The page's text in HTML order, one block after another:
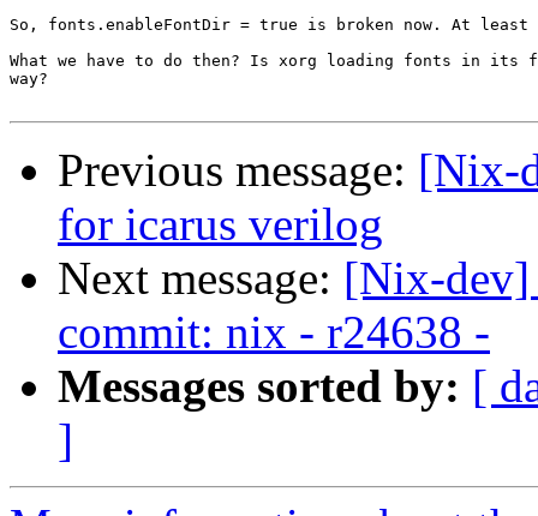
So, fonts.enableFontDir = true is broken now. At least
What we have to do then? Is xorg loading fonts in its
way?
Previous message: [Nix-
for icarus verilog
Next message: [Nix-
commit: nix - r24638 -
Messages sorted by: [
]